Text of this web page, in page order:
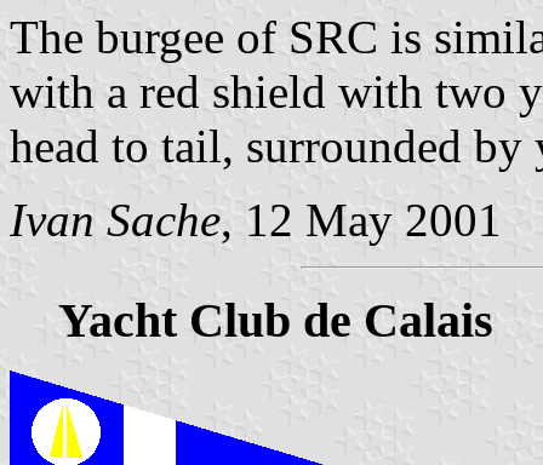
The burgee of SRC is
with a red shield with two
head to tail, surrounded by
Ivan Sache, 12 May 2001
Yacht Club de Calais